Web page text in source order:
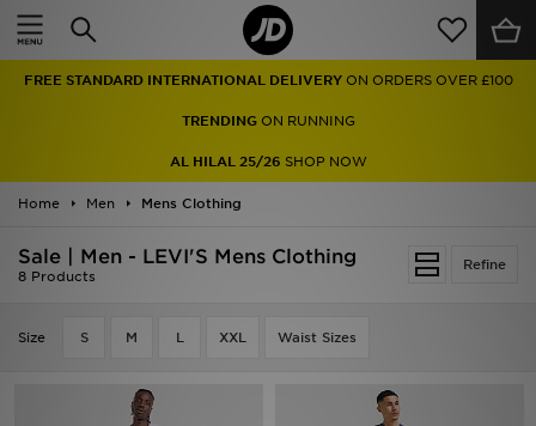
FREE STANDARD INTERNATIONAL DELIVERY ON ORDERS OVER £100
TRENDINGON RUNNING
AL HILAL 25/26 SHOP NOW
Home Men Mens Clothing
Refine
Sale | Men - LEVI'S Mens Clothing
8 Products
Size S M L XXL Waist Sizes
Home
Men
Women